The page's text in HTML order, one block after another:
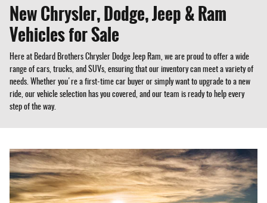
New Chrysler, Dodge, Jeep & Ram
Vehicles for Sale
Here at Bedard Brothers Chrysler Dodge Jeep Ram, we are proud to offer a wide
range of cars, trucks, and SUVs, ensuring that our inventory can meet a variety of
needs. Whether you're a first-time car buyer or simply want to upgrade to a new
ride, our vehicle selection has you covered, and our team is ready to help every
step of the way.